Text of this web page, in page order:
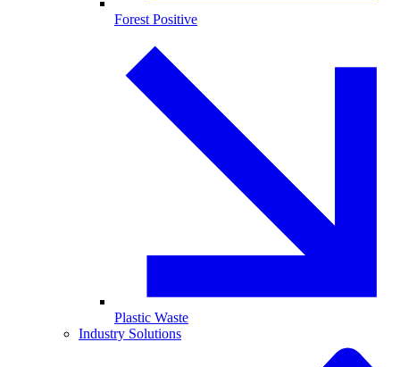
Forest Positive
Plastic Waste
Industry Solutions